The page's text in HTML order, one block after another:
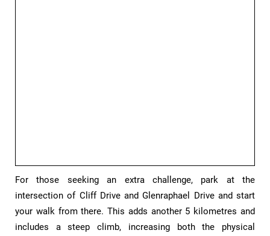
​​For those seeking an extra challenge, park at the
intersection of Cliff Drive and Glenraphael Drive and start
your walk from there. This adds another 5 kilometres and
includes a steep climb, increasing both the physical